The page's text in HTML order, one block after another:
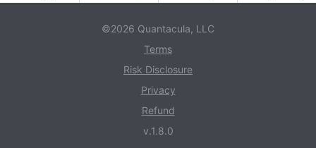
©2026 Quantacula, LLC
Terms
Risk Disclosure
Privacy
Refund
v.1.8.0